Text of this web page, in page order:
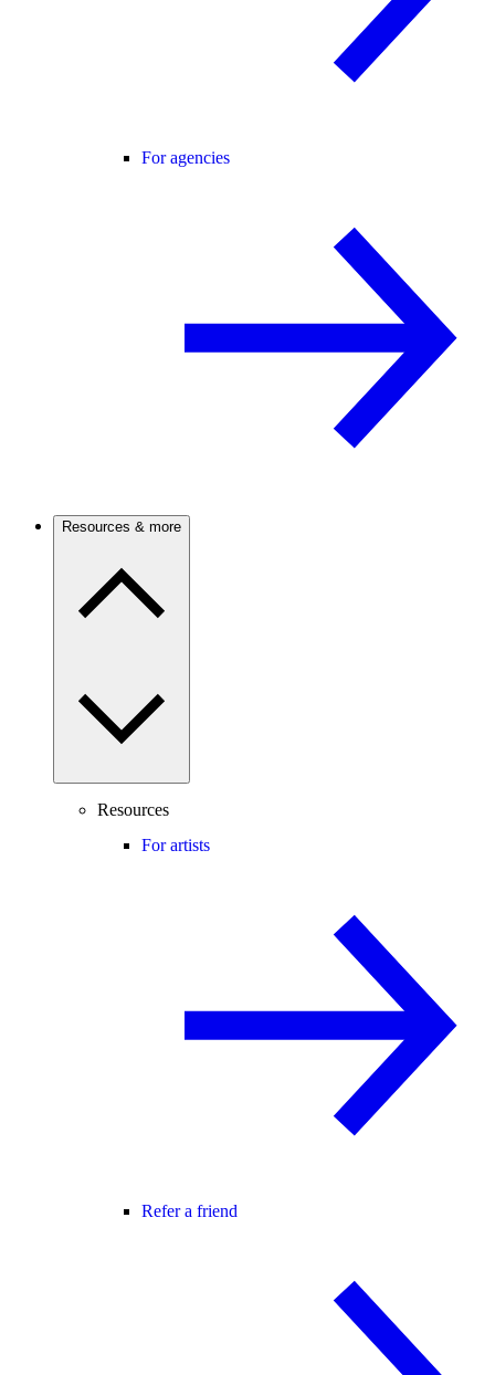
For agencies
Resources & more
Resources
For artists
Refer a friend